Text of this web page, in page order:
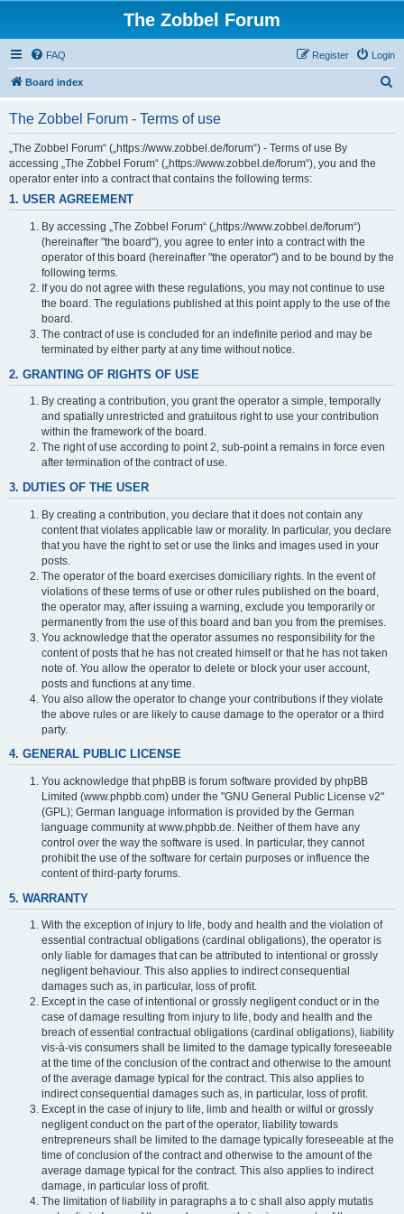
The Zobbel Forum
FAQ Login
Register
Board index
The Zobbel Forum - Terms of use
„The Zobbel Forum“ („https://www.zobbel.de/forum“) - Terms of use By
accessing „The Zobbel Forum“ („https://www.zobbel.de/forum“), you and the
operator enter into a contract that contains the following terms:
1. USER AGREEMENT
By accessing „The Zobbel Forum“ („https://www.zobbel.de/forum“)
(hereinafter "the board"), you agree to enter into a contract with the
operator of this board (hereinafter "the operator") and to be bound by the
following terms.
If you do not agree with these regulations, you may not continue to use
the board. The regulations published at this point apply to the use of the
board.
The contract of use is concluded for an indefinite period and may be
terminated by either party at any time without notice.
2. GRANTING OF RIGHTS OF USE
By creating a contribution, you grant the operator a simple, temporally
and spatially unrestricted and gratuitous right to use your contribution
within the framework of the board.
The right of use according to point 2, sub-point a remains in force even
after termination of the contract of use.
3. DUTIES OF THE USER
By creating a contribution, you declare that it does not contain any
content that violates applicable law or morality. In particular, you declare
that you have the right to set or use the links and images used in your
posts.
The operator of the board exercises domiciliary rights. In the event of
violations of these terms of use or other rules published on the board,
the operator may, after issuing a warning, exclude you temporarily or
permanently from the use of this board and ban you from the premises.
You acknowledge that the operator assumes no responsibility for the
content of posts that he has not created himself or that he has not taken
note of. You allow the operator to delete or block your user account,
posts and functions at any time.
You also allow the operator to change your contributions if they violate
the above rules or are likely to cause damage to the operator or a third
party.
4. GENERAL PUBLIC LICENSE
You acknowledge that phpBB is forum software provided by phpBB
Limited (www.phpbb.com) under the "GNU General Public License v2"
(GPL); German language information is provided by the German
language community at www.phpbb.de. Neither of them have any
control over the way the software is used. In particular, they cannot
prohibit the use of the software for certain purposes or influence the
content of third-party forums.
5. WARRANTY
With the exception of injury to life, body and health and the violation of
essential contractual obligations (cardinal obligations), the operator is
only liable for damages that can be attributed to intentional or grossly
negligent behaviour. This also applies to indirect consequential
damages such as, in particular, loss of profit.
Except in the case of intentional or grossly negligent conduct or in the
case of damage resulting from injury to life, body and health and the
breach of essential contractual obligations (cardinal obligations), liability
vis-à-vis consumers shall be limited to the damage typically foreseeable
at the time of the conclusion of the contract and otherwise to the amount
of the average damage typical for the contract. This also applies to
indirect consequential damages such as, in particular, loss of profit.
Except in the case of injury to life, limb and health or wilful or grossly
negligent conduct on the part of the operator, liability towards
entrepreneurs shall be limited to the damage typically foreseeable at the
time of conclusion of the contract and otherwise to the amount of the
average damage typical for the contract. This also applies to indirect
damage, in particular loss of profit.
The limitation of liability in paragraphs a to c shall also apply mutatis